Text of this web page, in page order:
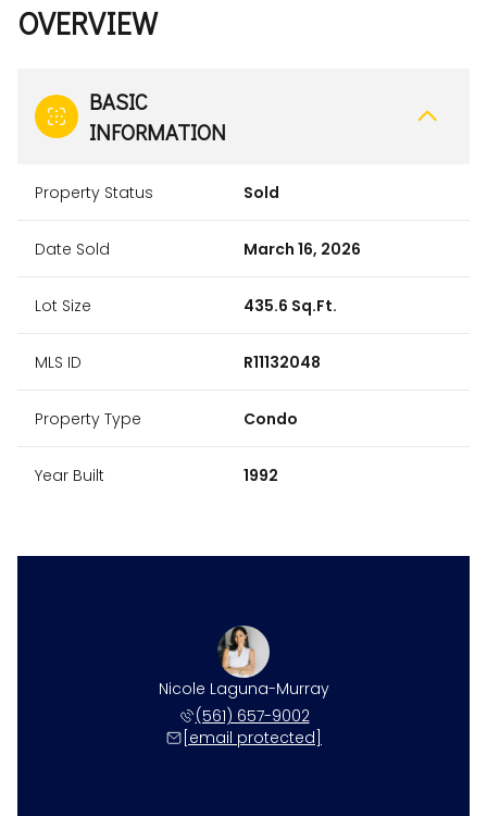
OVERVIEW
BASIC
INFORMATION
Property Status Sold
Date Sold March 16, 2026
Lot Size 435.6 Sq.Ft.
MLS ID R11132048
Property Type Condo
Year Built 1992
Nicole Laguna-Murray
(561) 657-9002
[email protected]